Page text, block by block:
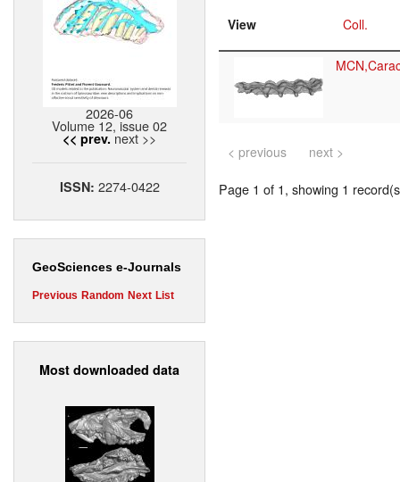
2026-06
Volume 12, issue 02
<< prev. next >>
ISSN: 2274-0422
GeoSciences e-Journals
Previous Random Next List
Most downloaded data
View Coll.
< previous next >
Page 1 of 1, showing 1